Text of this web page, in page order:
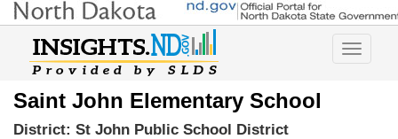
Toggle
Saint John Elementary School
District: St John Public School District